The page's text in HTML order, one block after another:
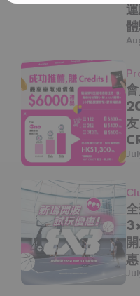
30節課（有效期
非會員：
THE ONE 會籍，淨係
堂 / 三十堂，由你話事
THE ONE 會員 = 課
購買通行證可優先
三間會所通行：太古
立即加入 THE ONE
https://
membership/
DM 我哋查詢更多詳
https://wa.me/
惠